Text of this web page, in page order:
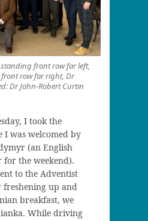
front row far left,
row far right, Dr
Dr John-Robert Curtin
I took the
I was welcomed by
(an English
the weekend).
to the Adventist
freshening up and
breakfast, we
. While driving